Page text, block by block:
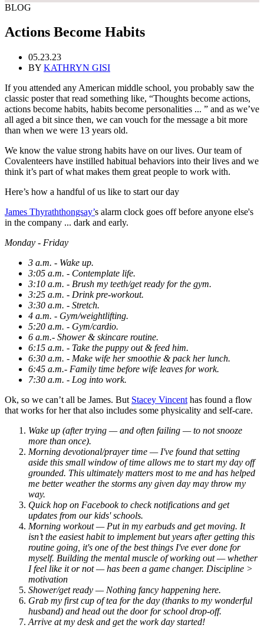
BLOG
Actions Become Habits
05.23.23
BY KATHRYN GISI
If you attended any American middle school, you probably saw the
classic poster that read something like, “Thoughts become actions,
actions become habits, habits become personalities ... ” and as we’ve
all aged a bit since then, we can vouch for the message a bit more
than when we were 13 years old.
We know the value strong habits have on our lives. Our team of
Covalenteers have instilled habitual behaviors into their lives and we
think it’s part of what makes them great people to work with.
Here’s how a handful of us like to start our day
James Thyraththongsay’s alarm clock goes off before anyone else's
in the company ... dark and early.
Monday - Friday
3 a.m. - Wake up.
3:05 a.m. - Contemplate life.
3:10 a.m. - Brush my teeth/get ready for the gym.
3:25 a.m. - Drink pre-workout.
3:30 a.m. - Stretch.
4 a.m. - Gym/weightlifting.
5:20 a.m. - Gym/cardio.
6 a.m.- Shower & skincare routine.
6:15 a.m. - Take the puppy out & feed him.
6:30 a.m. - Make wife her smoothie & pack her lunch.
6:45 a.m.- Family time before wife leaves for work.
7:30 a.m. - Log into work.
Ok, so we can’t all be James. But Stacey Vincent has found a flow
that works for her that also includes some physicality and self-care.
Wake up (after trying — and often failing — to not snooze
more than once).
Morning devotional/prayer time — I've found that setting
aside this small window of time allows me to start my day off
grounded. This ultimately matters most to me and has helped
me better weather the storms any given day may throw my
way.
Quick hop on Facebook to check notifications and get
updates from our kids' schools.
Morning workout — Put in my earbuds and get moving. It
isn’t the easiest habit to implement but years after getting this
routine going, it's one of the best things I've ever done for
myself. Building the mental muscle of working out — whether
I feel like it or not — has been a game changer. Discipline >
motivation
Shower/get ready — Nothing fancy happening here.
Grab my first cup of tea for the day (thanks to my wonderful
husband) and head out the door for school drop-off.
Arrive at my desk and get the work day started!